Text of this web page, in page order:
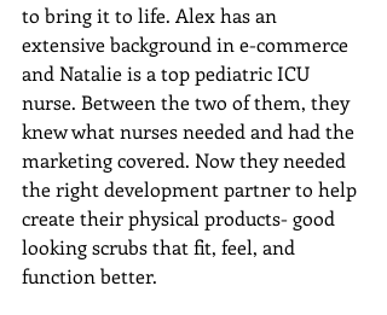
to bring it to life. Alex has an
extensive background in e-commerce
and Natalie is a top pediatric ICU
nurse. Between the two of them, they
knew what nurses needed and had the
marketing covered. Now they needed
the right development partner to help
create their physical products- good
looking scrubs that fit, feel, and
function better.